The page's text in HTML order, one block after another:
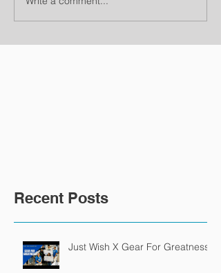
Recent Posts
Just Wish X Gear For Greatness